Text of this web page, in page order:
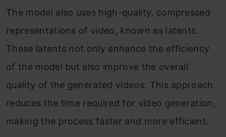
The model also uses high-quality, compressed
representations of video, known as latents.
These latents not only enhance the efficiency
of the model but also improve the overall
quality of the generated videos. This approach
reduces the time required for video generation,
making the process faster and more efficient.